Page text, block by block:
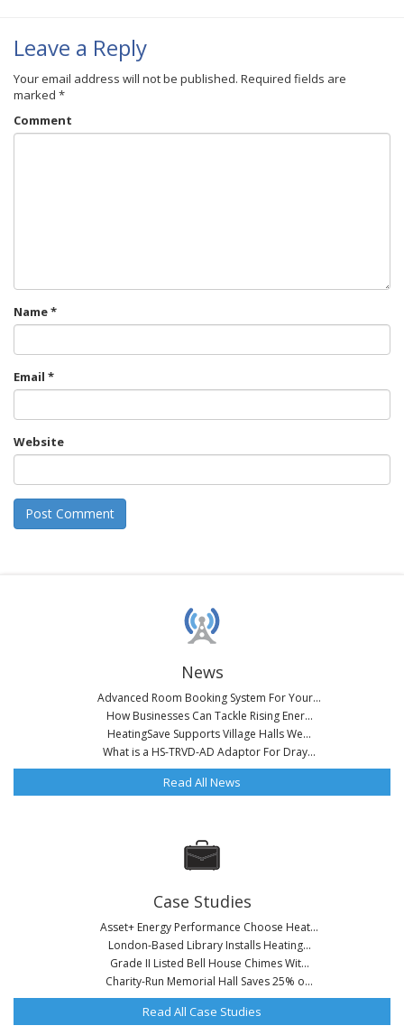
Leave a Reply
Your email address will not be published. Required fields are
marked *
Comment
Name*
Email *
Website
News
Advanced Room Booking System For Your...
How Businesses Can Tackle Rising Ener...
HeatingSave Supports Village Halls We...
What is a HS-TRVD-AD Adaptor For Dray...
Read All News
Case Studies
Asset+ Energy Performance Choose Heat...
London-Based Library Installs Heating...
Grade II Listed Bell House Chimes Wit...
Charity-Run Memorial Hall Saves 25% o...
Read All Case Studies